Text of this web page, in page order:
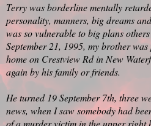
Terry was borderline mentally
personality, manners, big dreams
was so vulnerable to big plans
September 21, 1995, my brother
home on Crestview Rd in New
again by his family or friends.
He turned 19 September 7th, three
news, when I saw somebody had
of a murder victim in the upper right